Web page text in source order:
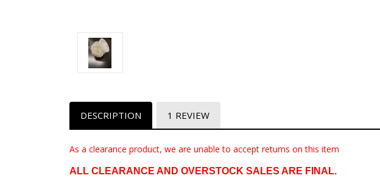
DESCRIPTION 1 REVIEW
As a clearance product, we are unable to accept returns on this item
ALL CLEARANCE AND OVERSTOCK SALES ARE FINAL.